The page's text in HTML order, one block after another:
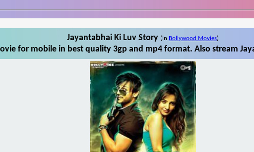
Jayantabhai Ki Luv Story (in Bollywood Movies)
for mobile in best quality 3gp and mp4 format. Also stream